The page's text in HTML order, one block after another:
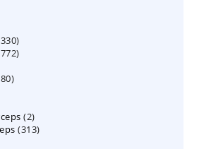
330330
products
772772
8080
22
products
313313